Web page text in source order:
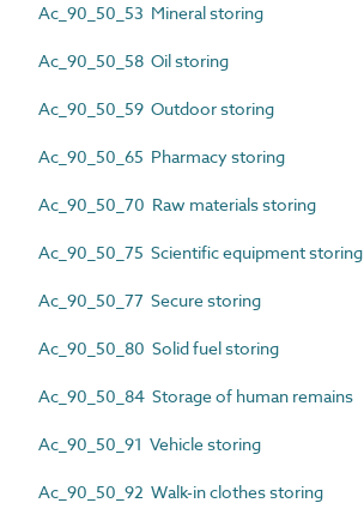
Ac_90_50_53 Mineral storing
Ac_90_50_58 Oil storing
Ac_90_50_59 Outdoor storing
Ac_90_50_65 Pharmacy storing
Ac_90_50_70 Raw materials storing
Ac_90_50_75 Scientific equipment storing
Ac_90_50_77 Secure storing
Ac_90_50_80 Solid fuel storing
Ac_90_50_84 Storage of human remains
Ac_90_50_91 Vehicle storing
Ac_90_50_92 Walk-in clothes storing